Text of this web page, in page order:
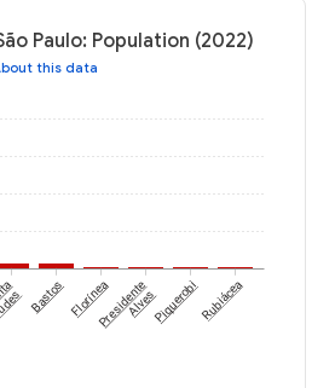
Paulo: Population (2022)
this data
BastosFloríneaPresidente
AlvesPiquerobiRubiácea